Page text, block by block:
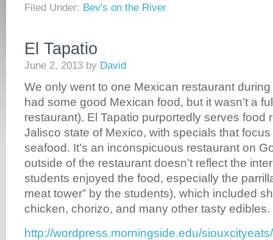
Filed Under: Bev's on the River
El Tapatio
June 2, 2013 by David
We only went to one Mexican restaurant during
had some good Mexican food, but it wasn’t a
restaurant). El Tapatio purportedly serves food
Jalisco state of Mexico, with specials that
seafood. It’s an inconspicuous restaurant on
outside of the restaurant doesn’t reflect the
students enjoyed the food, especially the
meat tower” by the students), which included
chicken, chorizo, and many other tasty edibles.
http://wordpress.morningside.edu/